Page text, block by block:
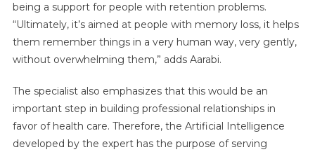
being a support for people with retention problems.
“Ultimately, it’s aimed at people with memory loss, it helps
them remember things in a very human way, very gently,
without overwhelming them,” adds Aarabi.
The specialist also emphasizes that this would be an
important step in building professional relationships in
favor of health care. Therefore, the Artificial Intelligence
developed by the expert has the purpose of serving